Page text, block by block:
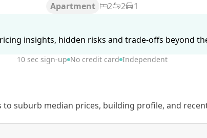
Apartment 2 2
1
insights, hidden risks and trade-offs beyond
10 sec sign-up No credit card Independent
suburb median prices, building profile, and